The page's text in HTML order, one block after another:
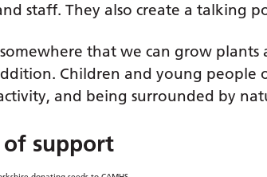
staff. They also create a talking
that we can grow
Children and young
and being surrounded by
of support